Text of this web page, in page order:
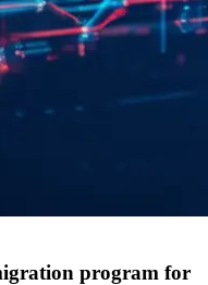
program for